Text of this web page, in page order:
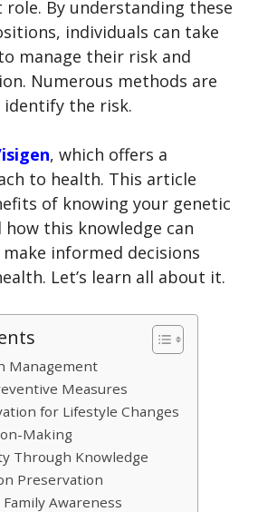
role. By understanding these
individuals can take
manage their risk and
Numerous methods are
the risk.
, which offers a
to health. This article
of knowing your genetic
how this knowledge can
informed decisions
Let’s learn all about it.
Management
Measures
for Lifestyle Changes
Making
Through Knowledge
Preservation
Awareness